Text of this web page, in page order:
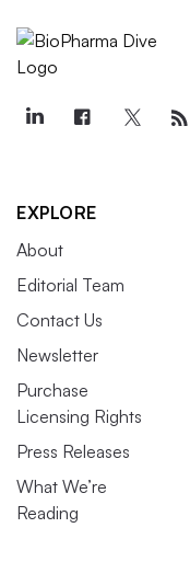
EXPLORE
About
Editorial Team
Contact Us
Newsletter
Purchase
Licensing Rights
Press Releases
What We’re
Reading